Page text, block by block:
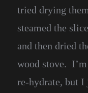
tried drying
steamed the
and then dried
wood stove.
re-hydrate, but I